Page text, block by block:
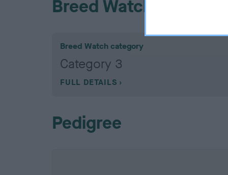
Breed Watch
Breed Watch category
Category 3
FULL DETAILS
Pedigree